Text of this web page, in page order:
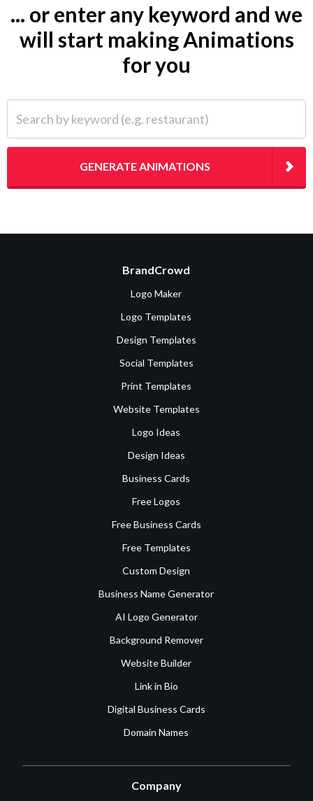
... or enter any keyword and we
will start making Animations
for you
GENERATE ANIMATIONS
BrandCrowd
Logo Maker
Logo Templates
Design Templates
Social Templates
Print Templates
Website Templates
Logo Ideas
Design Ideas
Business Cards
Free Logos
Free Business Cards
Free Templates
Custom Design
Business Name Generator
AI Logo Generator
Background Remover
Website Builder
Link in Bio
Digital Business Cards
Domain Names
Company